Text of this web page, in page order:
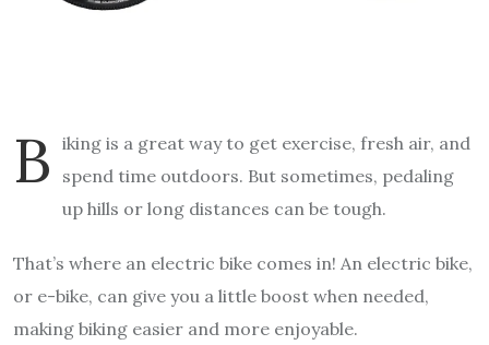
B iking is a great way to get exercise, fresh air, and
spend time outdoors. But sometimes, pedaling
up hills or long distances can be tough.
That’s where an electric bike comes in! An electric bike,
or e-bike, can give you a little boost when needed,
making biking easier and more enjoyable.